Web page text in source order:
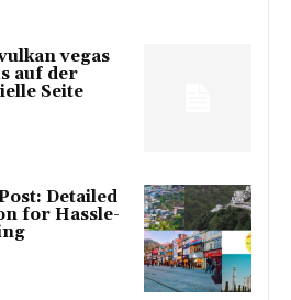
vegas
auf der
Seite
Detailed
for Hassle-